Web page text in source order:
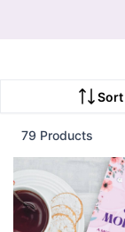
Sort
79 Products